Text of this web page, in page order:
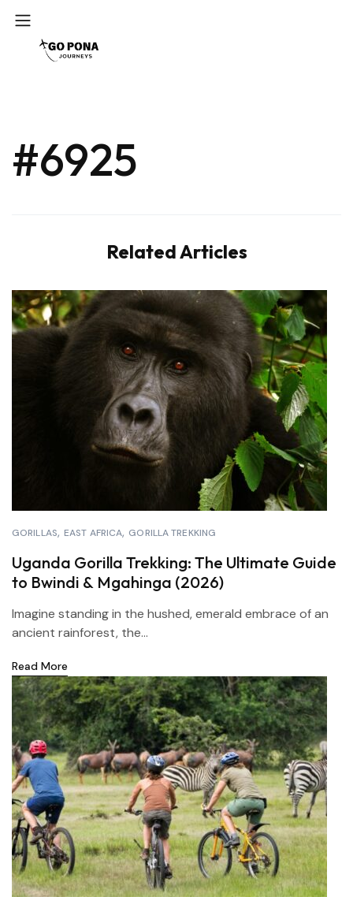
#6925
Related Articles
GORILLAS EAST AFRICA GORILLA TREKKING
Uganda Gorilla Trekking: The Ultimate Guide
to Bwindi & Mgahinga (2026)
Imagine standing in the hushed, emerald embrace of an
ancient rainforest, the...
Read More